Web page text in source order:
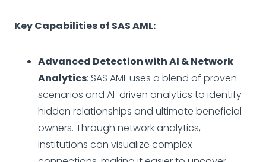
Key Capabilities of SAS AML:
Advanced Detection with AI & Network
Analytics: SAS AML uses a blend of proven
scenarios and AI-driven analytics to identify
hidden relationships and ultimate beneficial
owners. Through network analytics,
institutions can visualize complex